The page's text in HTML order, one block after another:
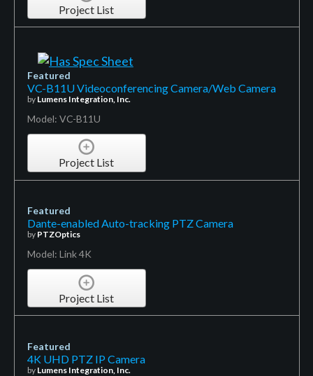
Project List
Featured
VC-B11U Videoconferencing Camera/Web Camera
by Lumens Integration, Inc.
Model: VC-B11U
Project List
Featured
Dante-enabled Auto-tracking PTZ Camera
by PTZOptics
Model: Link 4K
Project List
Featured
4K UHD PTZ IP Camera
by Lumens Integration, Inc.